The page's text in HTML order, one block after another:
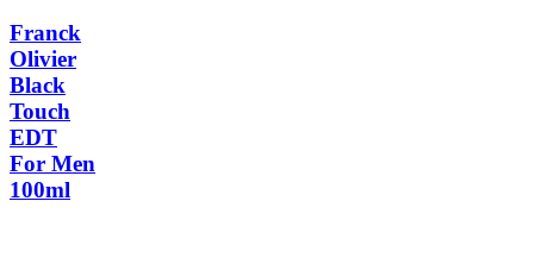
Franck
Olivier
Black
Touch
EDT
For Men
100ml